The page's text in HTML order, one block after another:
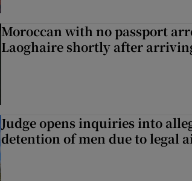
Moroccan with no passport
Laoghaire shortly after
Judge opens inquiries into
detention of men due to legal